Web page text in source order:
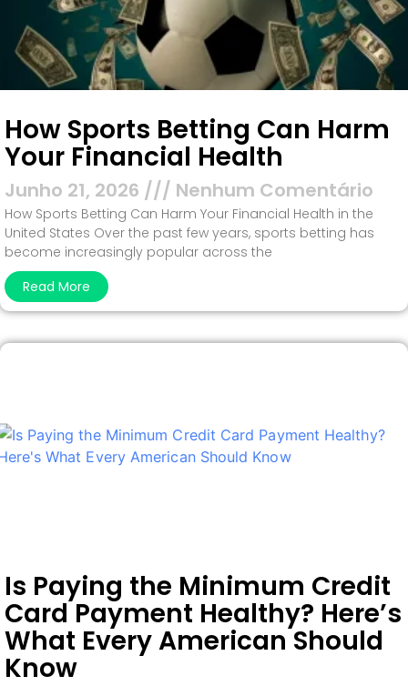
How Sports Betting Can Harm
Your Financial Health
Junho 21, 2026 Nenhum Comentário
How Sports Betting Can Harm Your Financial Health in the
United States Over the past few years, sports betting has
become increasingly popular across the
Read More
Is Paying the Minimum Credit
Card Payment Healthy? Here’s
What Every American Should
Know